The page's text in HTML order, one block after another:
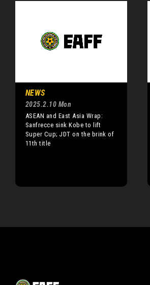
NEWS
2025.2.10 Mon
ASEAN and East Asia Wrap:
Sanfrecce sink Kobe to lift
Super Cup; JDT on the brink of
11th title